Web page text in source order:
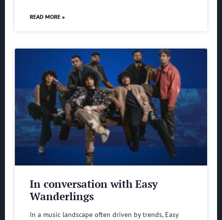
READ MORE »
In conversation with Easy
Wanderlings
In a music landscape often driven by trends, Easy